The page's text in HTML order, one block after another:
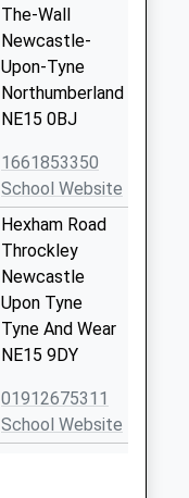
The-Wall
Newcastle-
Upon-Tyne
Northumberland
NE15 0BJ
1661853350
School Website
Hexham Road
Throckley
Newcastle
Upon Tyne
Tyne And Wear
NE15 9DY
01912675311
School Website